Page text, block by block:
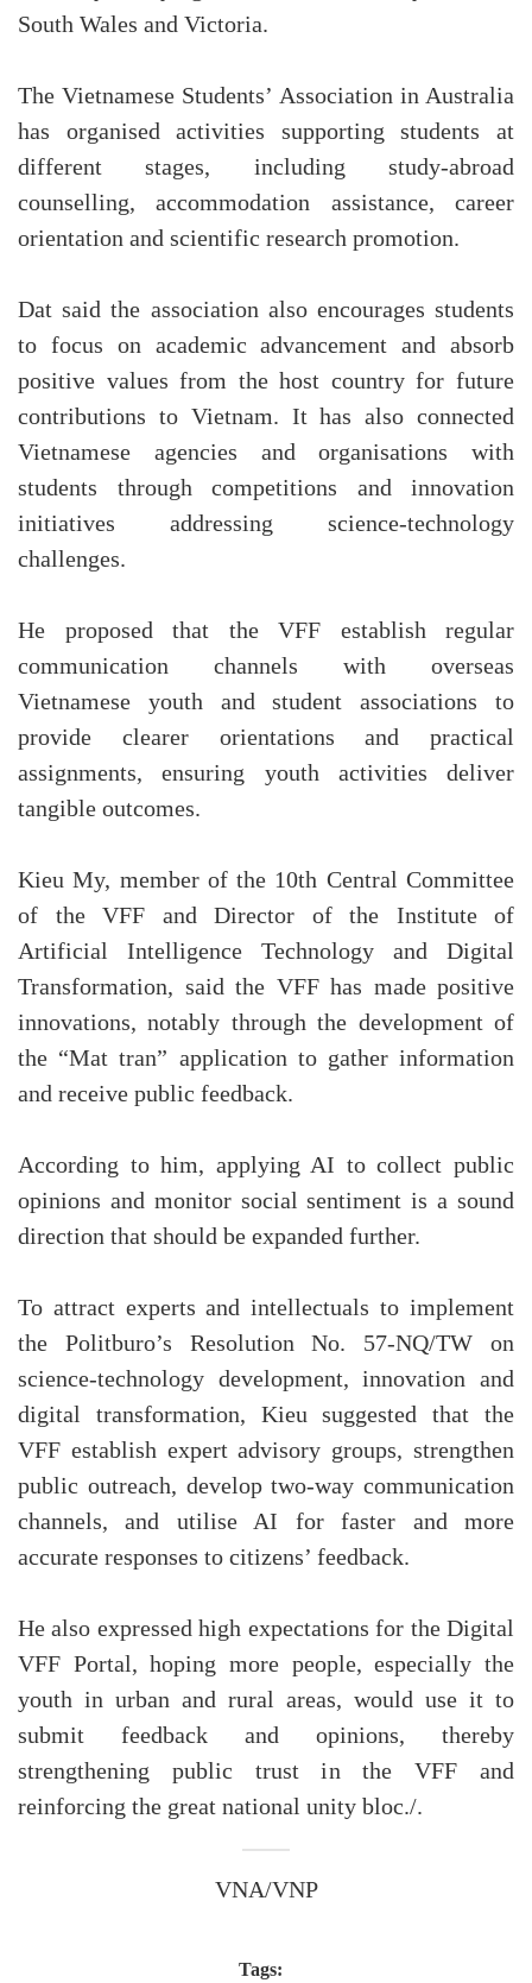
South Wales and Victoria.
The Vietnamese Students’ Association in Australia
has organised activities supporting students at
different stages, including study-abroad
counselling, accommodation assistance, career
orientation and scientific research promotion.
Dat said the association also encourages students
to focus on academic advancement and absorb
positive values from the host country for future
contributions to Vietnam. It has also connected
Vietnamese agencies and organisations with
students through competitions and innovation
initiatives addressing science-technology
challenges.
He proposed that the VFF establish regular
communication channels with overseas
Vietnamese youth and student associations to
provide clearer orientations and practical
assignments, ensuring youth activities deliver
tangible outcomes.
Kieu My, member of the 10th Central Committee
of the VFF and Director of the Institute of
Artificial Intelligence Technology and Digital
Transformation, said the VFF has made positive
innovations, notably through the development of
the “Mat tran” application to gather information
and receive public feedback.
According to him, applying AI to collect public
opinions and monitor social sentiment is a sound
direction that should be expanded further.
To attract experts and intellectuals to implement
the Politburo’s Resolution No. 57-NQ/TW on
science-technology development, innovation and
digital transformation, Kieu suggested that the
VFF establish expert advisory groups, strengthen
public outreach, develop two-way communication
channels, and utilise AI for faster and more
accurate responses to citizens’ feedback.
He also expressed high expectations for the Digital
VFF Portal, hoping more people, especially the
youth in urban and rural areas, would use it to
submit feedback and opinions, thereby
strengthening public trust in the VFF and
reinforcing the great national unity bloc./.
VNA/VNP
Tags: